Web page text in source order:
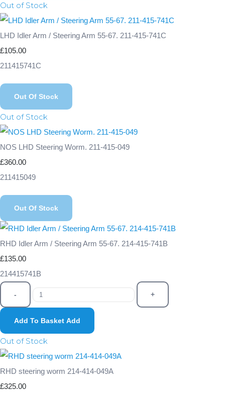
Out of Stock
LHD Idler Arm / Steering Arm 55-67. 211-415-741C
£105.00
211415741C
Out Of Stock
Out of Stock
NOS LHD Steering Worm. 211-415-049
£360.00
211415049
Out Of Stock
RHD Idler Arm / Steering Arm 55-67. 214-415-741B
£135.00
214415741B
- +
Add To Basket Add
Out of Stock
RHD steering worm 214-414-049A
£325.00